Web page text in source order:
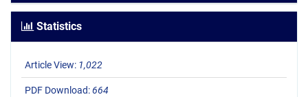
Statistics
Article View: 1,022
PDF Download:664